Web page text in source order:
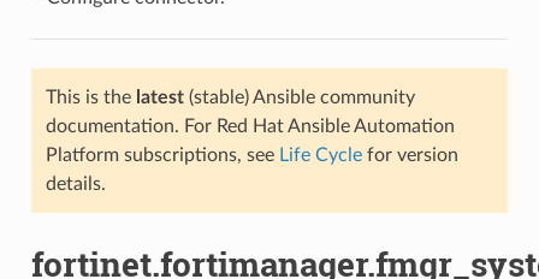
This is the latest(stable) Ansible community
documentation. For Red Hat Ansible Automation
Platform subscriptions, see Life Cyclefor version
details.